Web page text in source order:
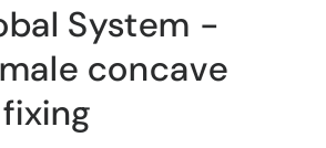
System -
concave